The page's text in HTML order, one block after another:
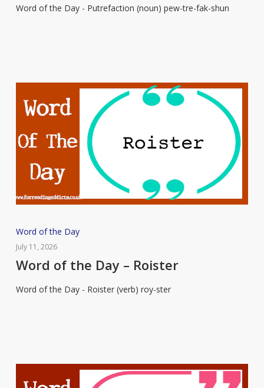
–
Word of the Day - Putrefaction (noun) pew-tre-fak-shun
Word
of
the
–
Word of the Day
July 11, 2026
Word of the Day – Roister
Word of the Day - Roister (verb) roy-ster